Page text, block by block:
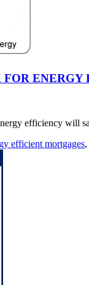
ENERGY
efficiency will
efficient mortgages,